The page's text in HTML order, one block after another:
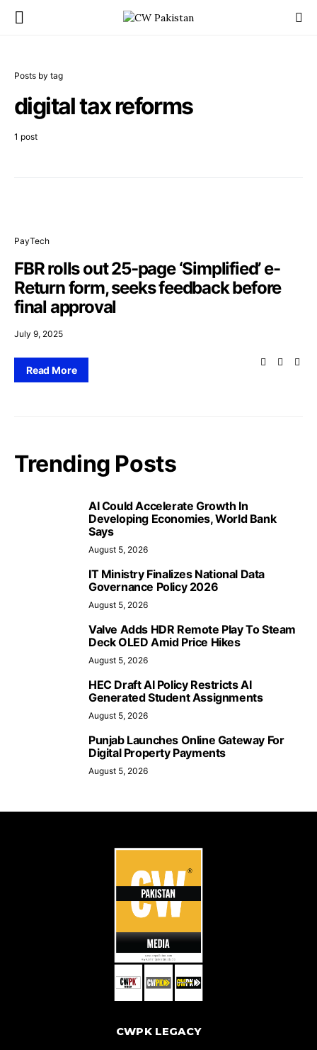
Posts by tag
digital tax reforms
1 post
PayTech
FBR rolls out 25-page ‘Simplified’ e-
Return form, seeks feedback before
final approval
July 9, 2025
Read More
Trending Posts
AI Could Accelerate Growth In
Developing Economies, World Bank
Says
August 5, 2026
IT Ministry Finalizes National Data
Governance Policy 2026
August 5, 2026
Valve Adds HDR Remote Play To Steam
Deck OLED Amid Price Hikes
August 5, 2026
HEC Draft AI Policy Restricts AI
Generated Student Assignments
August 5, 2026
Punjab Launches Online Gateway For
Digital Property Payments
August 5, 2026
CWPK LEGACY